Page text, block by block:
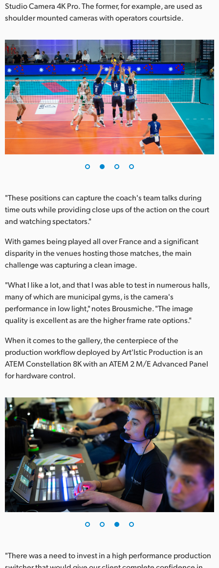
Singapore
Spain
Sweden
Chinese Taipei
Turkey
UAE
Studio Camera 4K Pro. The former, for example, are used as
shoulder mounted cameras with operators courtside.
"These positions can capture the coach's team talks during
time outs while providing close ups of the action on the court
and watching spectators."
With games being played all over France and a significant
disparity in the venues hosting those matches, the main
challenge was capturing a clean image.
"What I like a lot, and that I was able to test in numerous halls,
many of which are municipal gyms, is the camera's
performance in low light," notes Brousmiche. "The image
quality is excellent as are the higher frame rate options."
When it comes to the gallery, the centerpiece of the
production workflow deployed by Art'Istic Production is an
ATEM Constellation 8K with an ATEM 2 M/E Advanced Panel
for hardware control.
"There was a need to invest in a high performance production